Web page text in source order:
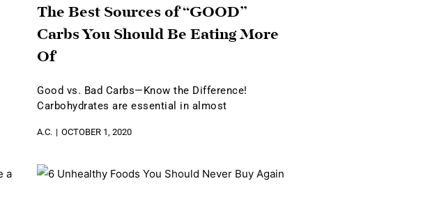
The Best Sources of “GOOD”
Carbs You Should Be Eating More
Of
Good vs. Bad Carbs—Know the Difference!
Carbohydrates are essential in almost
A.C. OCTOBER 1, 2020